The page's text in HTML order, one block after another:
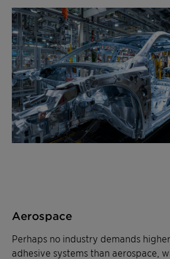
Aerospace
Perhaps no industry demands
adhesive systems than aerospace,